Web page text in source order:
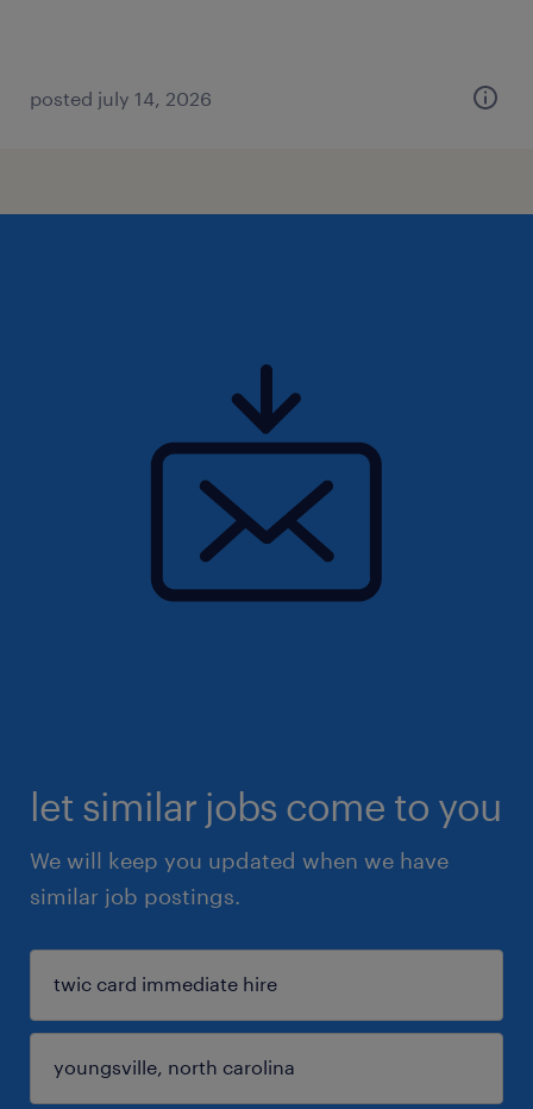
posted july 14, 2026
let similar jobs come to you
We will keep you updated when we have
similar job postings.